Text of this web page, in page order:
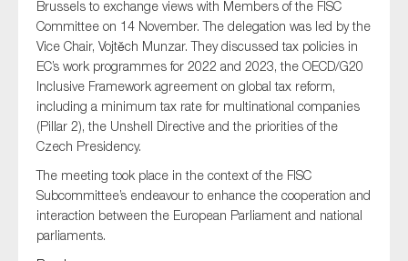
Brussels to exchange views with Members of the FISC
Committee on 14 November. The delegation was led by the
Vice Chair, Vojtěch Munzar. They discussed tax policies in
EC’s work programmes for 2022 and 2023, the OECD/G20
Inclusive Framework agreement on global tax reform,
including a minimum tax rate for multinational companies
(Pillar 2), the Unshell Directive and the priorities of the
Czech Presidency.
The meeting took place in the context of the FISC
Subcommittee’s endeavour to enhance the cooperation and
interaction between the European Parliament and national
parliaments.